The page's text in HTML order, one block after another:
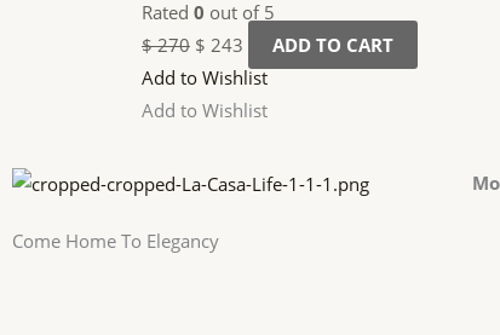
Rated 0 out of 5
$270 $ 243
ADD TO CART
Add to Wishlist
Add to Wishlist
Come Home To Elegancy